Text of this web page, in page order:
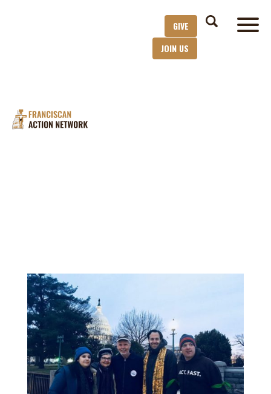
GIVE
JOIN US